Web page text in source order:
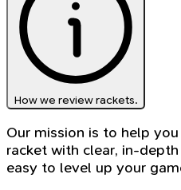
How we review rackets.
Our mission is to help
racket with clear, in-
easy to level up your